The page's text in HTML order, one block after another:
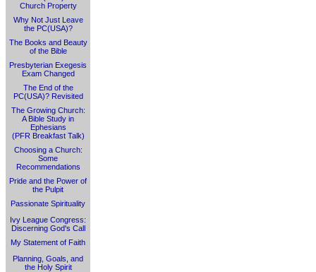
Church Property
Why Not Just Leave
the PC(USA)?
The Books and Beauty
of the Bible
Presbyterian Exegesis
Exam Changed
The End of the
PC(USA)? Revisited
The Growing Church:
A Bible Study in
Ephesians
(PFR Breakfast Talk)
Choosing a Church:
Some
Recommendations
Pride and the Power of
the Pulpit
Passionate Spirituality
Ivy League Congress:
Discerning God's Call
My Statement of Faith
Planning, Goals, and
the Holy Spirit